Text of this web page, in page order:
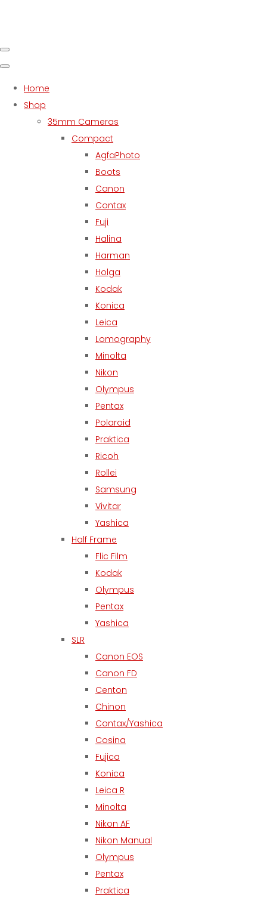
Home
Shop
35mm Cameras
Compact
AgfaPhoto
Boots
Canon
Contax
Fuji
Halina
Harman
Holga
Kodak
Konica
Leica
Lomography
Minolta
Nikon
Olympus
Pentax
Polaroid
Praktica
Ricoh
Rollei
Samsung
Vivitar
Yashica
Half Frame
Flic Film
Kodak
Olympus
Pentax
Yashica
SLR
Canon EOS
Canon FD
Centon
Chinon
Contax/Yashica
Cosina
Fujica
Konica
Leica R
Minolta
Nikon AF
Nikon Manual
Olympus
Pentax
Praktica